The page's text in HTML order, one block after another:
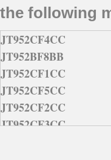
the following
JT952CF4CC
JT952BF8BB
JT952CF1CC
JT952CF5CC
JT952CF2CC
JT952CF3CC